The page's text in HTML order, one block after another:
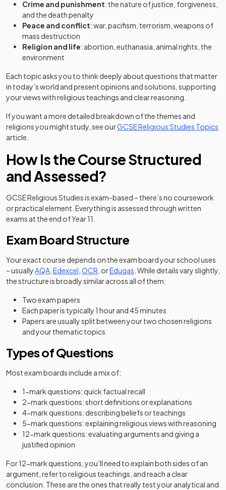
Crime and punishment: the nature of justice, forgiveness,
and the death penalty
Peace and conflict: war, pacifism, terrorism, weapons of
mass destruction
Religion and life: abortion, euthanasia, animal rights, the
environment
Each topic asks you to think deeply about questions that matter
in today’s world and present opinions and solutions, supporting
your views with religious teachings and clear reasoning.
If you want a more detailed breakdown of the themes and
religions you might study, see ourGCSE Religious Studies Topics
article.
How Is the Course Structured
and Assessed?
GCSE Religious Studies is exam-based – there’s no coursework
or practical element. Everything is assessed through written
exams at the end of Year 11.
Exam Board Structure
Your exact course depends on the exam board your school uses
– usuallyAQA Edexcel OCR , orEduqas . While details vary slightly,
the structure is broadly similar across all of them:
Two exam papers
Each paper is typically 1 hour and 45 minutes
Papers are usually split between your two chosen religions
and your thematic topics
Types of Questions
Most exam boards include a mix of:
1-mark questions: quick factual recall
2-mark questions: short definitions or explanations
4-mark questions: describing beliefs or teachings
5-mark questions: explaining religious views with reasoning
12-mark questions: evaluating arguments and giving a
justified opinion
For 12-mark questions, you’ll need to explain both sides of an
argument, refer to religious teachings, and reach a clear
conclusion. These are the ones that really test your analytical and